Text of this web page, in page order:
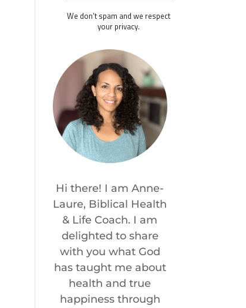
We don’t spam and we respect
your privacy.
Hi there! I am Anne-
Laure, Biblical Health
& Life Coach. I am
delighted to share
with you what God
has taught me about
health and true
happiness through